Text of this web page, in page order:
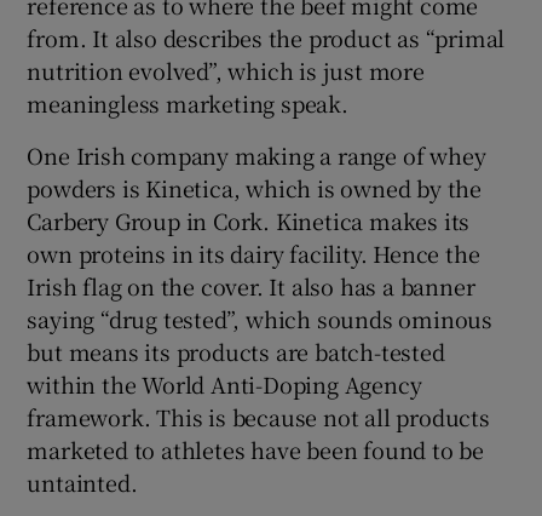
from. It also describes the product as “primal
nutrition evolved”, which is just more
meaningless marketing speak.
One Irish company making a range of whey
powders is Kinetica, which is owned by the
Carbery Group in Cork. Kinetica makes its
own proteins in its dairy facility. Hence the
Irish flag on the cover. It also has a banner
saying “drug tested”, which sounds ominous
but means its products are batch-tested
within the World Anti-Doping Agency
framework. This is because not all products
marketed to athletes have been found to be
untainted.